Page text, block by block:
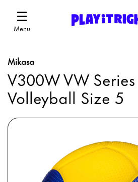
☰
Menu
Mikasa
V300W VW
Volleyball Size 5